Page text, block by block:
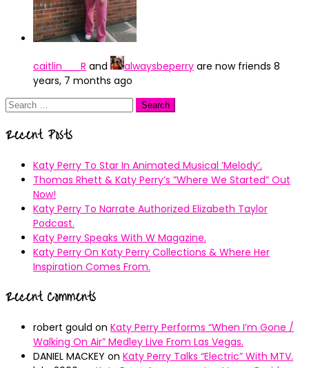
caitlin___R and alwaysbeperry are now friends 8
years, 7 months ago
Search
Recent Posts
Katy Perry To Star In Animated Musical ’Melody’.
Thomas Rhett & Katy Perry’s ”Where We Started” Out
Now!
Katy Perry To Narrate Authorized Elizabeth Taylor
Podcast.
Katy Perry Speaks With W Magazine.
Katy Perry On Katy Perry Collections & Where Her
Inspiration Comes From.
Recent Comments
robert gould on Katy Perry Performs “When I’m Gone /
Walking On Air” Medley Live From Las Vegas.
DANIEL MACKEY on Katy Perry Talks “Electric” With MTV.